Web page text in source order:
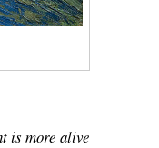
is more alive